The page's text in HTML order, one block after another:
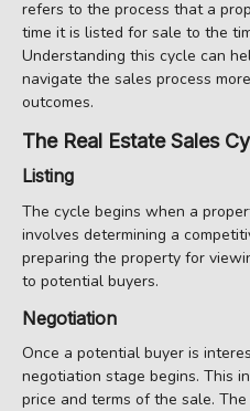
refers to the process that a
time it is listed for sale to the
Understanding this cycle can
navigate the sales process
outcomes.
The Real Estate Sales
Listing
The cycle begins when a
involves determining a
preparing the property for
to potential buyers.
Negotiation
Once a potential buyer is
negotiation stage begins. This
price and terms of the sale.